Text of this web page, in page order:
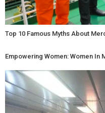
Top 10 Famous Myths About
Empowering Women: Women In